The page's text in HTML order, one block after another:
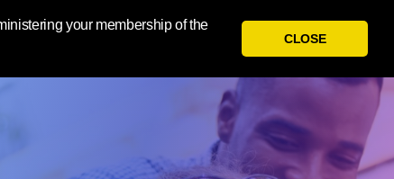
your membership of the
CLOSE